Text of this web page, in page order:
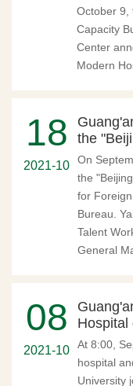
October 9,
Capacity
Center
Modern
18
2021-10
the
On
the
for
Bureau.
Talent
General
08
2021-10
Hospital
At 8:00,
hospital
University